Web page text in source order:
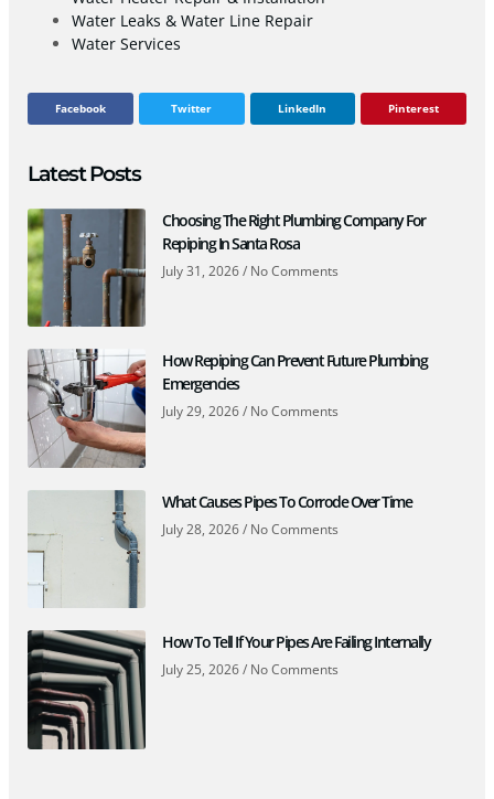
Water Leaks & Water Line Repair
Water Services
Facebook Twitter LinkedIn Pinterest
Latest Posts
Choosing The Right Plumbing Company For
Repiping In Santa Rosa
July 31, 2026 No Comments
How Repiping Can Prevent Future Plumbing
Emergencies
July 29, 2026 No Comments
What Causes Pipes To Corrode Over Time
July 28, 2026 No Comments
How To Tell If Your Pipes Are Failing Internally
July 25, 2026 No Comments